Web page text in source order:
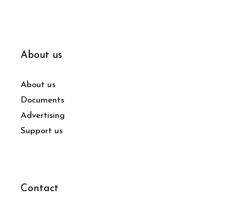
About us
About us
Documents
Advertising
Support us
Contact